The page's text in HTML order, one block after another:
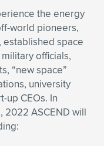
the energy
world pioneers,
established space
officials,
“new space”
university
up CEOs. In
ASCEND will